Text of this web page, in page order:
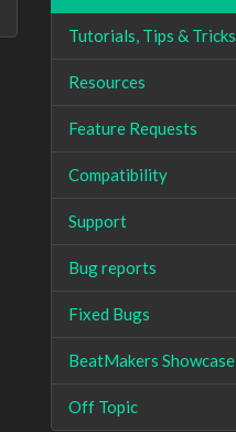
Tutorials, Tips & Tricks
Resources
Feature Requests
Compatibility
Support
Bug reports
Fixed Bugs
BeatMakers Showcase
Off Topic